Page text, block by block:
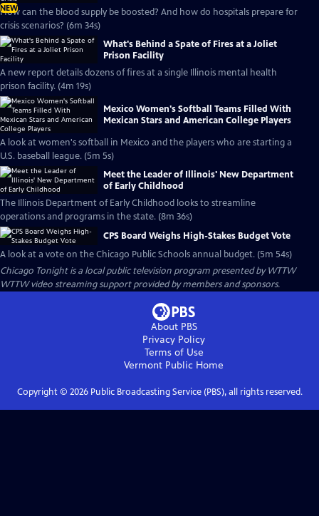
NEW
How can the blood supply be boosted? And how do hospitals prepare for
crisis scenarios? (6m 34s)
What's Behind a Spate of Fires at a Joliet
Prison Facility
A new report details dozens of fires at a single Illinois mental health
prison facility. (4m 19s)
Mexico Women's Softball Teams Filled With
Mexican Stars and American College Players
A look at women's softball in Mexico and the players who are starting a
U.S. baseball league. (5m 5s)
Meet the Leader of Illinois' New Department
of Early Childhood
The Illinois Department of Early Childhood looks to streamline
operations and programs in the state. (8m 36s)
CPS Board Weighs High-Stakes Budget Vote
A look at a vote on the Chicago Public Schools annual budget. (5m 54s)
Chicago Tonightis a local public television program presented byWTTW
WTTW video streaming support provided by members and sponsors.
About PBS
Privacy Policy
Terms of Use
Vermont Public Home
Copyright © 2026Public Broadcasting Service (PBS), all rights reserved.